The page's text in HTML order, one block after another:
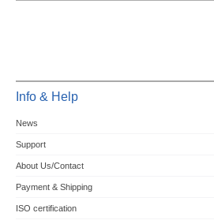
Info & Help
News
Support
About Us/Contact
Payment & Shipping
ISO certification